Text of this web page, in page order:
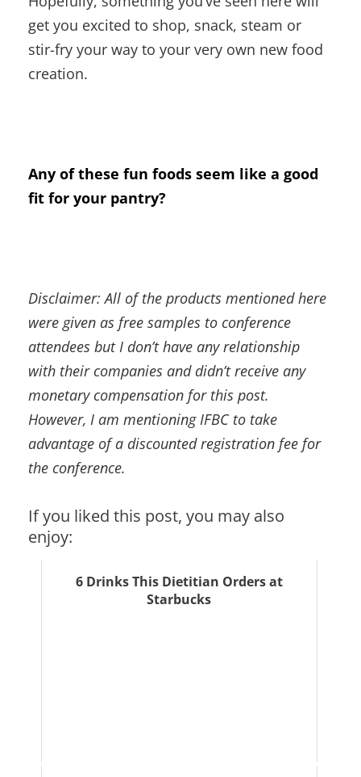
get you excited to shop, snack, steam or
stir-fry your way to your very own new food
creation.
Any of these fun foods seem like a good
fit for your pantry?
Disclaimer: All of the products mentioned here
were given as free samples to conference
attendees but I don’t have any relationship
with their companies and didn’t receive any
monetary compensation for this post.
However, I am mentioning IFBC to take
advantage of a discounted registration fee for
the conference.
If you liked this post, you may also
enjoy:
6 Drinks This Dietitian Orders at
Starbucks